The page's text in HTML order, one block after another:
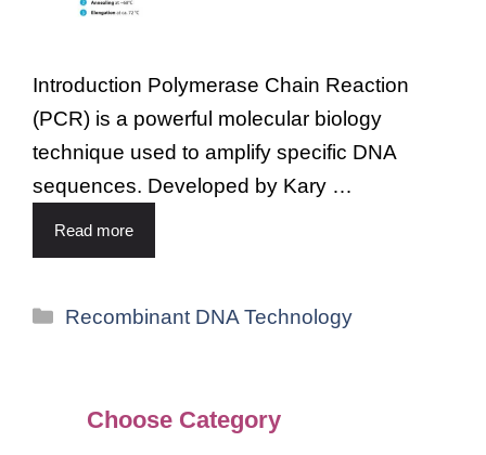
Introduction Polymerase Chain Reaction
(PCR) is a powerful molecular biology
technique used to amplify specific DNA
sequences. Developed by Kary …
Read more
Recombinant DNA Technology
Choose Category